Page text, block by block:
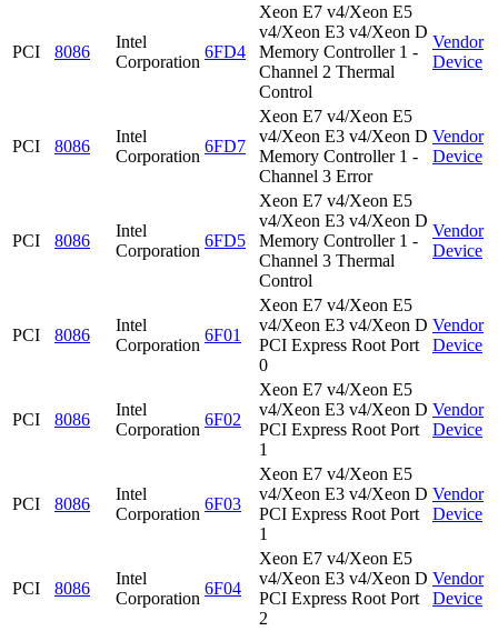
PCI 8086
Intel
Corporation
6FD4
Xeon E7 v4/Xeon E5
v4/Xeon E3 v4/Xeon D
Memory Controller 1 -
Channel 2 Thermal
Control
Vendor
Device
PCI 8086
Intel
Corporation
6FD7
Xeon E7 v4/Xeon E5
v4/Xeon E3 v4/Xeon D
Memory Controller 1 -
Channel 3 Error
Vendor
Device
PCI 8086
Intel
Corporation
6FD5
Xeon E7 v4/Xeon E5
v4/Xeon E3 v4/Xeon D
Memory Controller 1 -
Channel 3 Thermal
Control
Vendor
Device
PCI 8086
Intel
Corporation
6F01
Xeon E7 v4/Xeon E5
v4/Xeon E3 v4/Xeon D
PCI Express Root Port
0
Vendor
Device
PCI 8086
Intel
Corporation
6F02
Xeon E7 v4/Xeon E5
v4/Xeon E3 v4/Xeon D
PCI Express Root Port
1
Vendor
Device
PCI 8086
Intel
Corporation
6F03
Xeon E7 v4/Xeon E5
v4/Xeon E3 v4/Xeon D
PCI Express Root Port
1
Vendor
Device
PCI 8086
Intel
Corporation
6F04
Xeon E7 v4/Xeon E5
v4/Xeon E3 v4/Xeon D
PCI Express Root Port
2
Vendor
Device